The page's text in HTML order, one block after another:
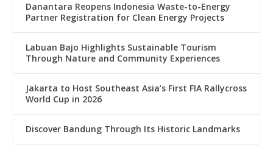
Danantara Reopens Indonesia Waste-to-Energy
Partner Registration for Clean Energy Projects
Labuan Bajo Highlights Sustainable Tourism
Through Nature and Community Experiences
Jakarta to Host Southeast Asia’s First FIA Rallycross
World Cup in 2026
Discover Bandung Through Its Historic Landmarks